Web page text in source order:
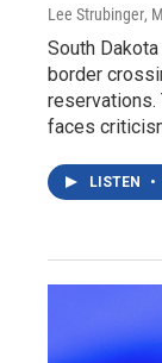
Lee Strubinger,
South
border
faces
LISTEN •